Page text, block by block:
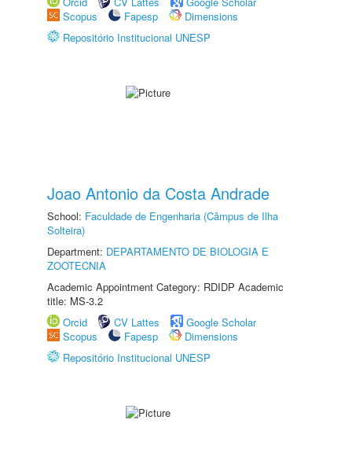
Scopus
Fapesp
Dimensions
Repositório Institucional UNESP
Joao Antonio da Costa Andrade
School: Faculdade de Engenharia (Câmpus de Ilha
Solteira)
Department: DEPARTAMENTO DE BIOLOGIA E
ZOOTECNIA
Academic Appointment Category: RDIDP Academic
title: MS-3.2
Orcid
CV Lattes
Google Scholar
Scopus
Fapesp
Dimensions
Repositório Institucional UNESP